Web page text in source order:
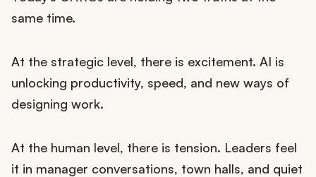
same time.
At the strategic level, there is excitement. AI is
unlocking productivity, speed, and new ways of
designing work.
At the human level, there is tension. Leaders feel
it in manager conversations, town halls, and quiet